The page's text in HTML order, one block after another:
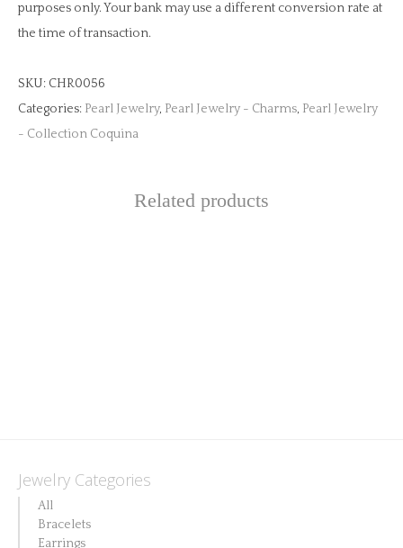
purposes only. Your bank may use a different conversion rate at
the time of transaction.
SKU: CHR0056
Categories: Pearl Jewelry, Pearl Jewelry - Charms, Pearl Jewelry
- Collection Coquina
Related products
Jewelry Categories
All
Bracelets
Earrings